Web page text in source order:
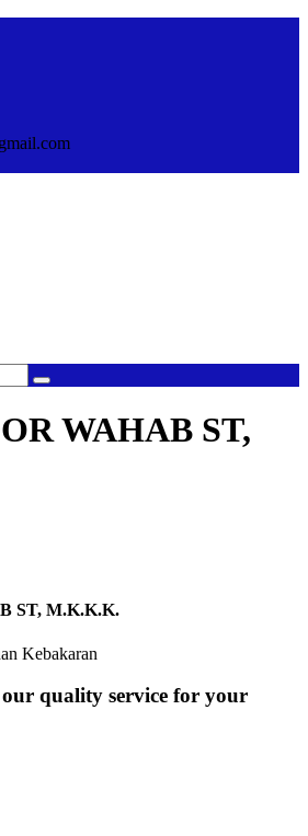
WAHAB ST,
ST, M.K.K.K.
Kebakaran
quality service for your